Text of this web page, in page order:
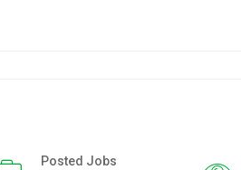
Posted Jobs